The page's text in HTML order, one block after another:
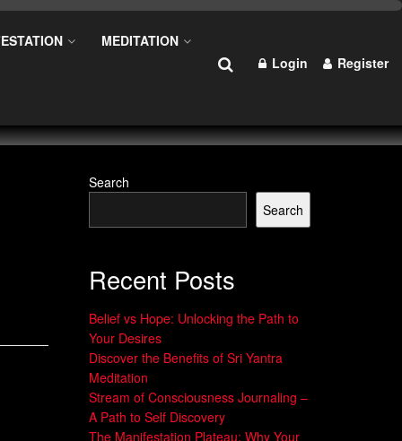
MEDITATION
Login Register
Search
Search
Recent Posts
Belief vs Hope: Unlocking the Path to
Your Desires
Discover the Benefits of Sri Yantra
Meditation
Stream of Consciousness Journaling –
A Path to Self Discovery
The Manifestation Plateau: Why Your